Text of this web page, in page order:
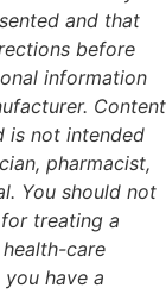
and that
before
information
Content
is not intended
pharmacist,
You should not
treating a
care
have a